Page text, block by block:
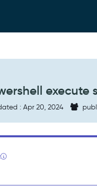
execute
: Apr 20, 2024